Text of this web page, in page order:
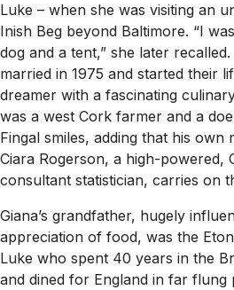
Luke – when she was visiting an
Inish Beg beyond Baltimore. “I
dog and a tent,” she later
married in 1975 and started their
dreamer with a fascinating
was a west Cork farmer and a
Fingal smiles, adding that his own
Ciara Rogerson, a high-powered,
consultant statistician, carries on
Giana’s grandfather, hugely
appreciation of food, was the
Luke who spent 40 years in the
and dined for England in far flung